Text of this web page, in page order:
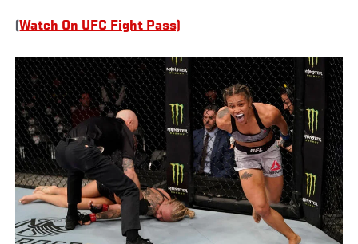
(Watch On UFC Fight Pass)